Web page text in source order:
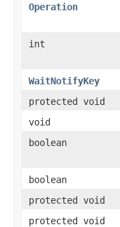
Operation
int
WaitNotifyKey
protected void
void
boolean
boolean
protected void
protected void